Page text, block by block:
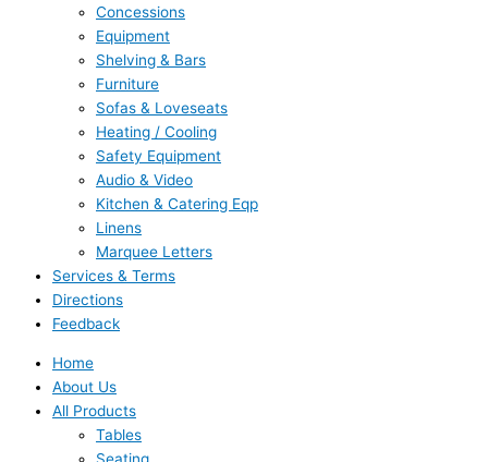
Concessions
Equipment
Shelving & Bars
Furniture
Sofas & Loveseats
Heating / Cooling
Safety Equipment
Audio & Video
Kitchen & Catering Eqp
Linens
Marquee Letters
Services & Terms
Directions
Feedback
Home
About Us
All Products
Tables
Seating